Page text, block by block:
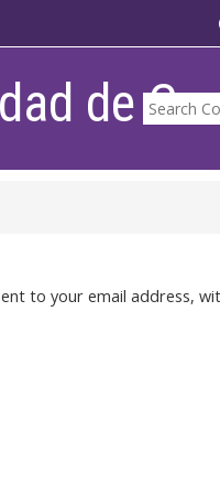
de
to your email address,